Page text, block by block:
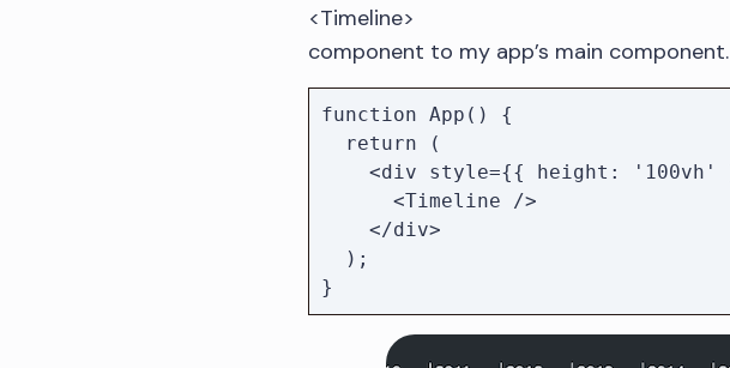
<Timeline>
component to my app’s main component.
function App() {
    <div style={{ height: '100vh' }}>
      <Timeline />
    </div>